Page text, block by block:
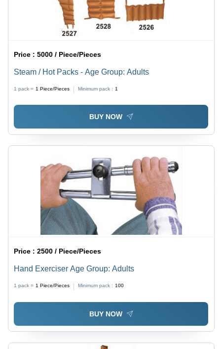
Price :5000 / Piece/Pieces
Steam / Hot Packs - Age Group: Adults
1 pack = 1 Piece/Pieces Minimum pack : 1
BUY NOW
Price :2500 / Piece/Pieces
Hand Exerciser Age Group: Adults
1 pack = 1 Piece/Pieces Minimum pack : 100
BUY NOW